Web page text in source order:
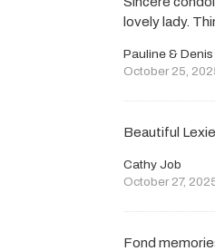
lovely lady.
Pauline &
October 25,
Beautiful
Cathy Job
October 27,
Fond